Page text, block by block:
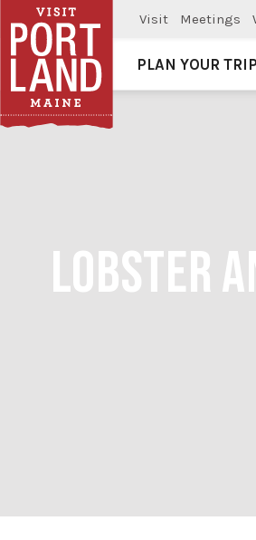
Visit Meetings
Visit Portland
PLAN YOUR TRIP
LOBSTER